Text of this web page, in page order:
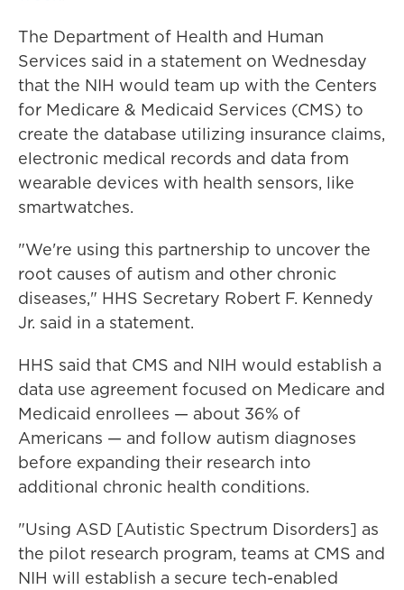
The Department of Health and Human
Services said in a statement on Wednesday
that the NIH would team up with the Centers
for Medicare & Medicaid Services (CMS) to
create the database utilizing insurance claims,
electronic medical records and data from
wearable devices with health sensors, like
smartwatches.
"We're using this partnership to uncover the
root causes of autism and other chronic
diseases," HHS Secretary Robert F. Kennedy
Jr. said in a statement.
HHS said that CMS and NIH would establish a
data use agreement focused on Medicare and
Medicaid enrollees — about 36% of
Americans — and follow autism diagnoses
before expanding their research into
additional chronic health conditions.
"Using ASD [Autistic Spectrum Disorders] as
the pilot research program, teams at CMS and
NIH will establish a secure tech-enabled